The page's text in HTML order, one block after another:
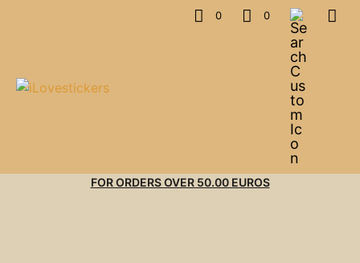
0 0
FOR ORDERS OVER 50.00 EUROS